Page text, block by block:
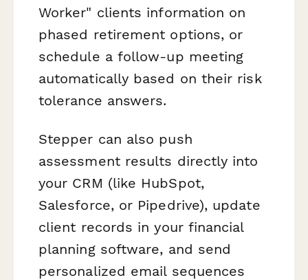
Worker" clients information on
phased retirement options, or
schedule a follow-up meeting
automatically based on their risk
tolerance answers.
Stepper can also push
assessment results directly into
your CRM (like HubSpot,
Salesforce, or Pipedrive), update
client records in your financial
planning software, and send
personalized email sequences